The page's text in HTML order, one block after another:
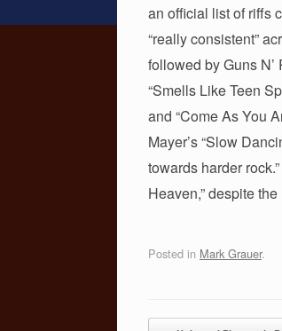
e
b
o
o
k
er
an official list of riffs
“really consistent”
followed by Guns N’
“Smells Like Teen
and “Come As You
Mayer’s “Slow
towards harder
Heaven,” despite
Posted in Mark Grauer.
Post navigation